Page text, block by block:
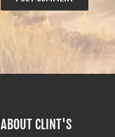
ABOUT CLINT'S